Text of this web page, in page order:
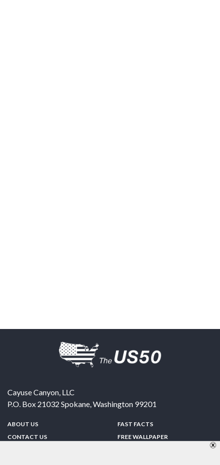
Cayuse Canyon, LLC
P.O. Box 21032 Spokane,Washington 99201
ABOUT US
CONTACT US
FAST FACTS
FREE WALLPAPER